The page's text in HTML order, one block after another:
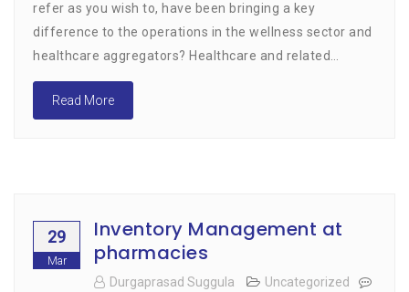
Wellness-
Related
Services
Touch
refer as you wish to, have been bringing a key
difference to the operations in the wellness sector and
healthcare aggregators? Healthcare and related…
Read More
29
Mar
Inventory Management at
pharmacies
Durgaprasad Suggula
Uncategorized